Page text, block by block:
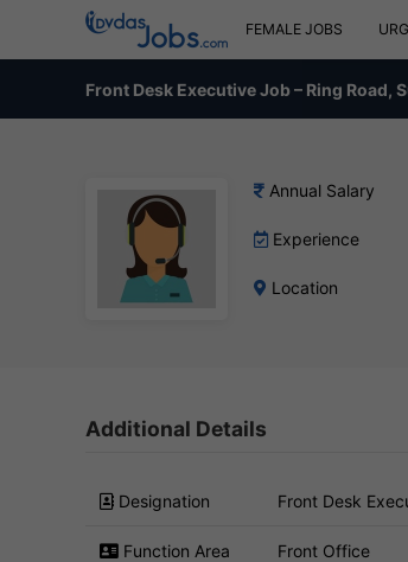
FEMALE JOBS
Front Desk Executive Job – Ring Road,
Annual Salary
Experience
Location
Additional Details
Designation Front Desk
Function Area Front Office